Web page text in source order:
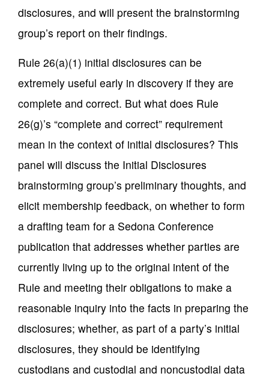
disclosures, and will present the brainstorming
group’s report on their findings.
Rule 26(a)(1) initial disclosures can be
extremely useful early in discovery if they are
complete and correct. But what does Rule
26(g)’s “complete and correct” requirement
mean in the context of initial disclosures? This
panel will discuss the Initial Disclosures
brainstorming group’s preliminary thoughts, and
elicit membership feedback, on whether to form
a drafting team for a Sedona Conference
publication that addresses whether parties are
currently living up to the original intent of the
Rule and meeting their obligations to make a
reasonable inquiry into the facts in preparing the
disclosures; whether, as part of a party’s initial
disclosures, they should be identifying
custodians and custodial and noncustodial data